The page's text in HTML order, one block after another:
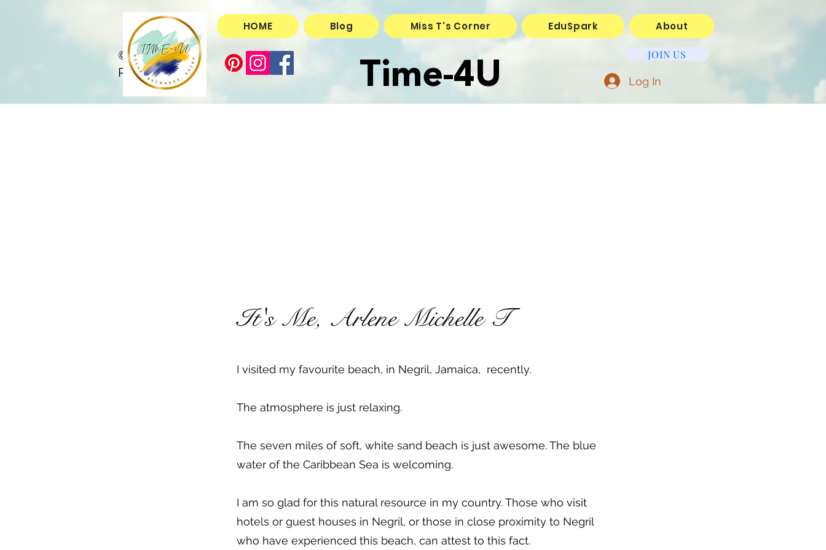
© Copyright
Protected
HOME Blog Miss T's Corner EduSpark About
Log In
Time-4U JOIN US
It's Me, Arlene Michelle T
I visited my favourite beach, in Negril, Jamaica, recently.
The atmosphere is just relaxing.
The seven miles of soft, white sand beach is just awesome. The blue
water of the Caribbean Sea is welcoming.
I am so glad for this natural resource in my country. Those who visit
hotels or guest houses in Negril, or those in close proximity to Negril
who have experienced this beach, can attest to this fact.